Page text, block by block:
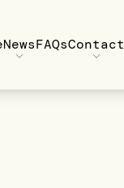
NewsFAQsContact